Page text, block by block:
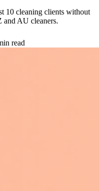
10 cleaning clients without
AU cleaners.
read